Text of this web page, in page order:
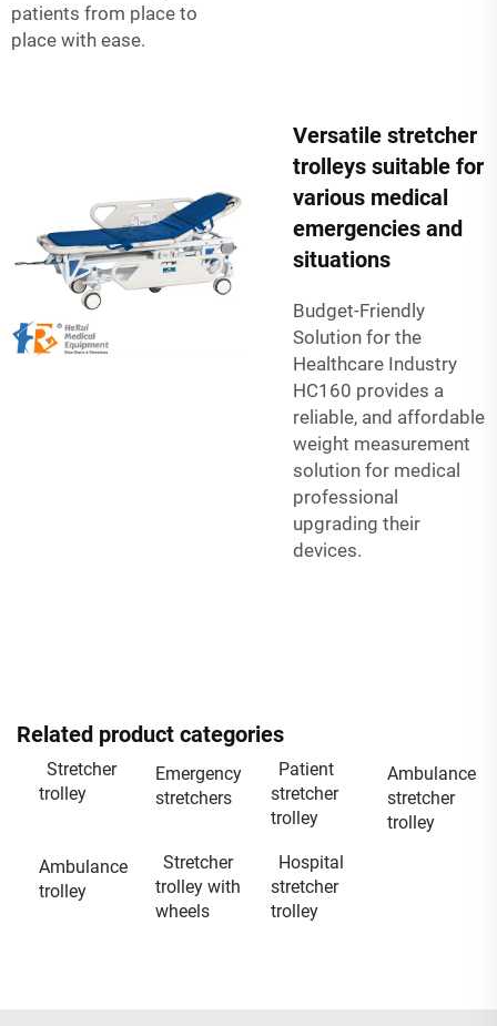
patients from place to
place with ease.
Versatile stretcher
trolleys suitable for
various medical
emergencies and
situations
Budget-Friendly
Solution for the
Healthcare Industry
HC160 provides a
reliable, and affordable
weight measurement
solution for medical
professional
upgrading their
devices.
Related product categories
Stretcher
trolley
Emergency
stretchers
Patient
stretcher
trolley
Ambulance
stretcher
trolley
Ambulance
trolley
Stretcher
trolley with
wheels
Hospital
stretcher
trolley